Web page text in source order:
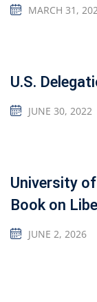
MARCH 31,
U.S.
JUNE 30, 2022
University
Book on
JUNE 2, 2026